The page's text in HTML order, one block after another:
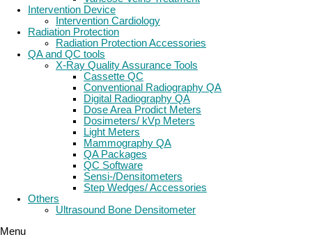
Intervention Device
Intervention Cardiology
Radiation Protection
Radiation Protection Accessories
QA and QC tools
X-Ray Quality Assurance Tools
Cassette QC
Conventional Radiography QA
Digital Radiography QA
Dose Area Prodict Meters
Dosimeters/ kVp Meters
Light Meters
Mammography QA
QA Packages
QC Software
Sensi-/Densitometers
Step Wedges/ Accessories
Others
Ultrasound Bone Densitometer
Menu